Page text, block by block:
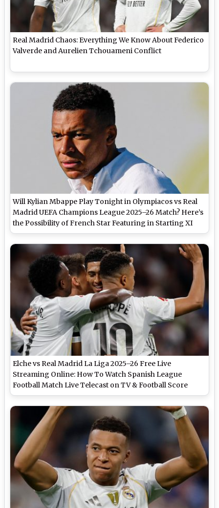
Real Madrid Chaos: Everything We Know About Federico
Valverde and Aurelien Tchouameni Conflict
Will Kylian Mbappe Play Tonight in Olympiacos vs Real
Madrid UEFA Champions League 2025–26 Match? Here’s
the Possibility of French Star Featuring in Starting XI
Elche vs Real Madrid La Liga 2025–26 Free Live
Streaming Online: How To Watch Spanish League
Football Match Live Telecast on TV & Football Score
Updates in IST?